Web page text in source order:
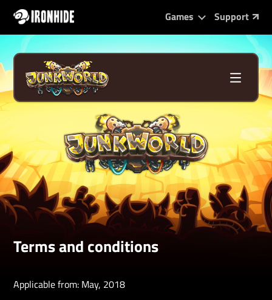
Games Support
Terms and conditions
Applicable from: May, 2018